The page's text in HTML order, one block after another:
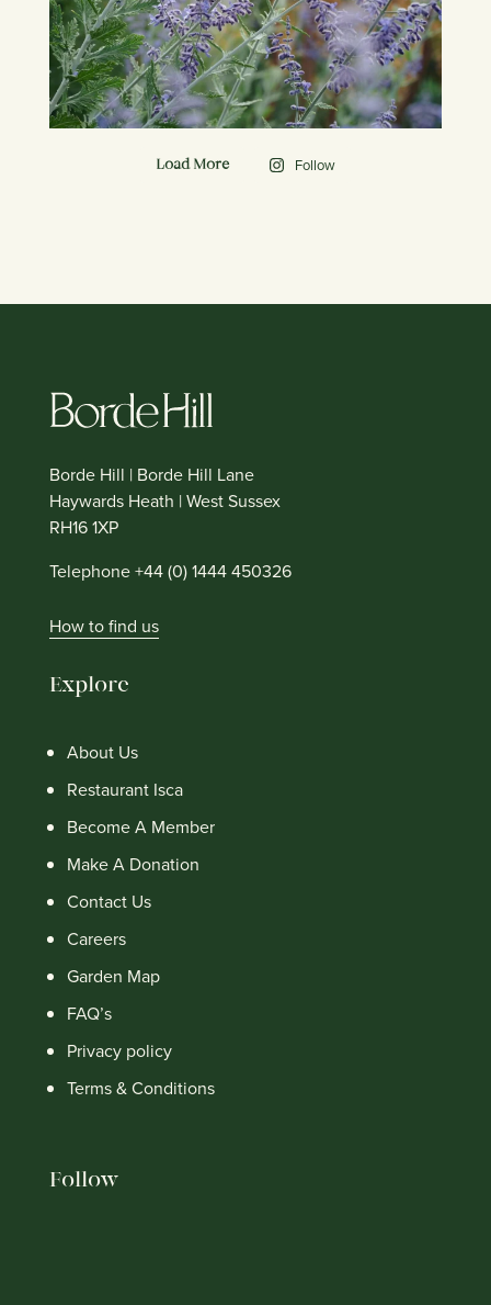
Load More Follow
Borde Hill | Borde Hill Lane
Haywards Heath | West Sussex
RH16 1XP
Telephone +44 (0) 1444 450326
How to find us
Explore
About Us
Restaurant Isca
Become A Member
Make A Donation
Contact Us
Careers
Garden Map
FAQ’s
Privacy policy
Terms & Conditions
Follow